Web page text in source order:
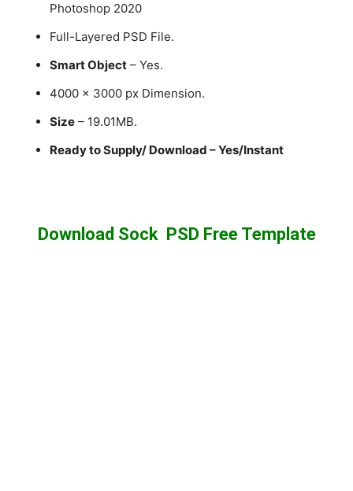
Photoshop 2020
Full-Layered PSD File.
Smart Object – Yes.
4000 x 3000 px Dimension.
Size – 19.01MB.
Ready to Supply/ Download – Yes/Instant
Download Sock PSD Free Template